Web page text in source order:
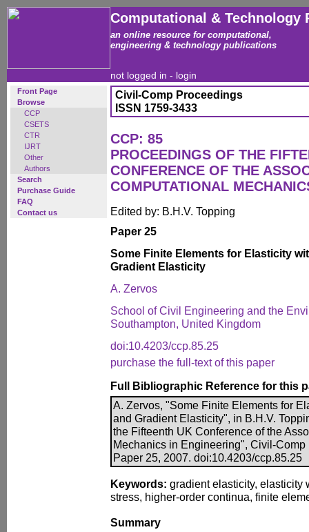
Computational & Technology
an online resource for computational,
engineering & technology publications
not logged in - login
Front Page
Browse
CCP
CSETS
CTR
IJRT
Other
Authors
Search
Purchase Guide
FAQ
Contact us
Civil-Comp Proceedings
ISSN 1759-3433
CCP: 85
PROCEEDINGS OF THE
CONFERENCE OF THE
COMPUTATIONAL
Edited by: B.H.V. Topping
Paper 25
Some Finite Elements for Elasticity
Gradient Elasticity
A. Zervos
School of Civil Engineering and the
Southampton, United Kingdom
doi:10.4203/ccp.85.25
purchase the full-text of this paper
Full Bibliographic Reference for this
A. Zervos, "Some Finite Elements for
and Gradient Elasticity", in B.H.V.
the Fifteenth UK Conference of the
Mechanics in Engineering", Civil-
Paper 25, 2007. doi:10.4203/ccp.85.25
Keywords: gradient elasticity, elasticity
stress, higher-order continua, finite
Summary